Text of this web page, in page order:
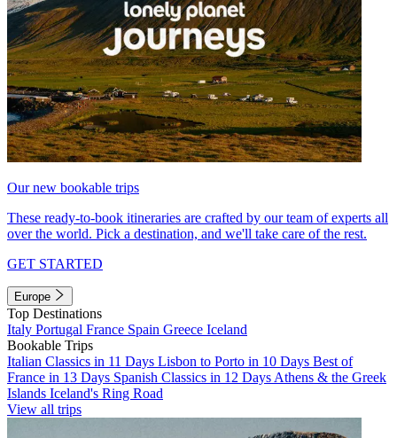
Our new bookable trips
These ready-to-book itineraries are crafted by our team of experts all
over the world. Pick a destination, and we'll take care of the rest.
GET STARTED
Europe
Top Destinations
Italy Portugal France Spain Greece Iceland
Bookable Trips
Italian Classics in 11 Days Lisbon to Porto in 10 Days Best of
France in 13 Days Spanish Classics in 12 Days Athens & the Greek
Islands Iceland's Ring Road
View all trips